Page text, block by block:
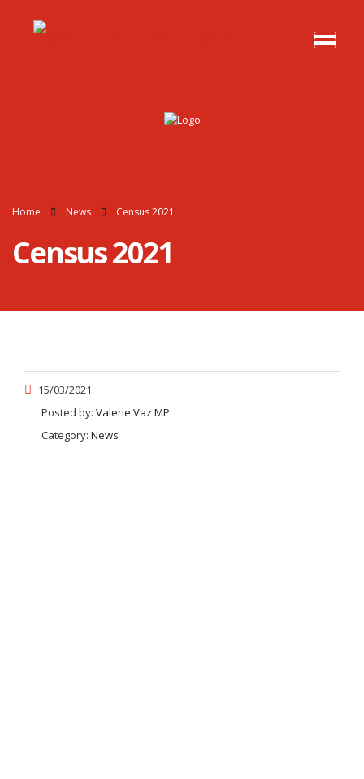
Home News Census 2021
Census 2021
15/03/2021
Posted by: Valerie Vaz MP
Category: News